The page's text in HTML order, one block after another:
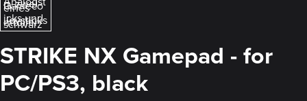
STRIKE NX Gamepad - for
PC/PS3, black